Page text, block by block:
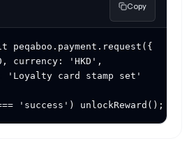
Copy
peqaboo.payment.request({
currency: 'HKD',
'Loyalty card stamp set'
'success') unlockReward();